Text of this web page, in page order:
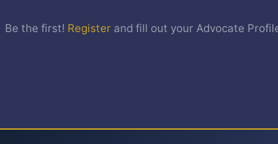
Be the first! Registerand fill out your Advocate